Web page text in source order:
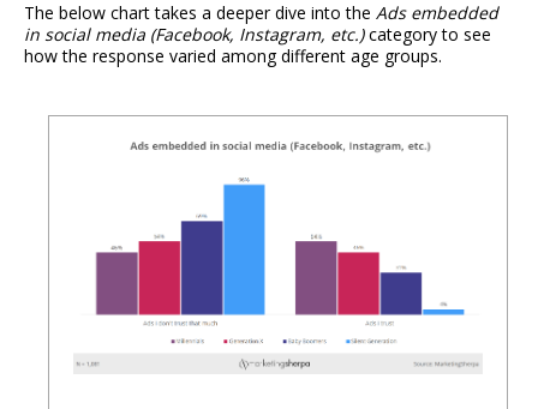
The below chart takes a deeper dive into the Ads embedded
in social media (Facebook, Instagram, etc.)category to see
how the response varied among different age groups.